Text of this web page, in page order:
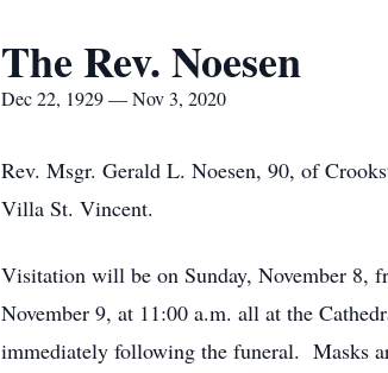
The Rev. Noesen
Dec 22, 1929 — Nov 3, 2020
Rev. Msgr. Gerald L. Noesen, 90, of
Villa St. Vincent.
Visitation will be on Sunday, November 8,
November 9, at 11:00 a.m. all at the
immediately following the funeral. Masks